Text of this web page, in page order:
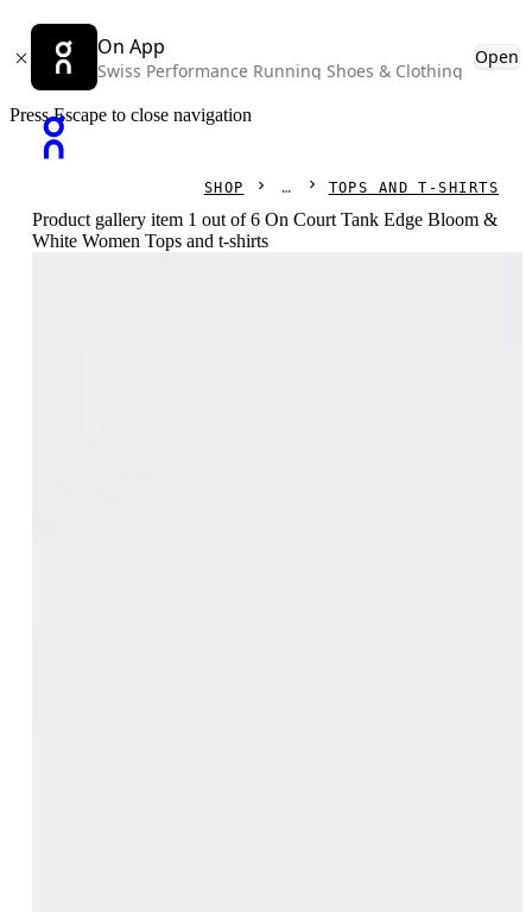
On App
Swiss Performance Running Shoes & Clothing
Open
Press Escape to close navigation
SHOP TOPS AND T-SHIRTS
Product gallery item 1 out of 6 On Court Tank Edge Bloom &
White Women Tops and t-shirts